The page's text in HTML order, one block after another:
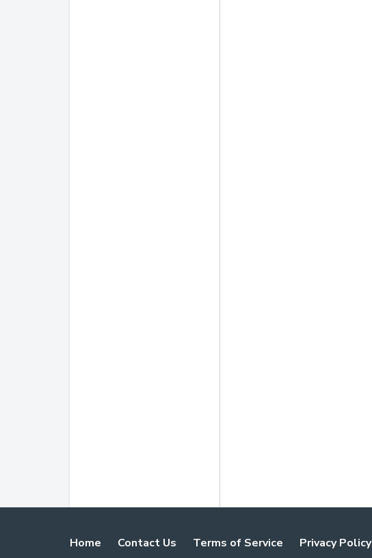
Home Contact Us Terms of Service Privacy Policy